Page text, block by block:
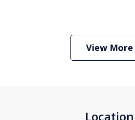
Stephen Neyman
Play
View More
Location